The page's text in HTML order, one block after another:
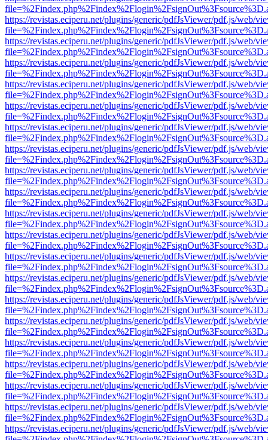
https://revistas.eciperu.net/plugins/generic/pdfJsViewer/pdf.js/web/
https://revistas.eciperu.net/plugins/generic/pdfJsViewer/pdf.js/web/
https://revistas.eciperu.net/plugins/generic/pdfJsViewer/pdf.js/web/
https://revistas.eciperu.net/plugins/generic/pdfJsViewer/pdf.js/web/
https://revistas.eciperu.net/plugins/generic/pdfJsViewer/pdf.js/web/
https://revistas.eciperu.net/plugins/generic/pdfJsViewer/pdf.js/web/
https://revistas.eciperu.net/plugins/generic/pdfJsViewer/pdf.js/web/
https://revistas.eciperu.net/plugins/generic/pdfJsViewer/pdf.js/web/
https://revistas.eciperu.net/plugins/generic/pdfJsViewer/pdf.js/web/
https://revistas.eciperu.net/plugins/generic/pdfJsViewer/pdf.js/web/
https://revistas.eciperu.net/plugins/generic/pdfJsViewer/pdf.js/web/
https://revistas.eciperu.net/plugins/generic/pdfJsViewer/pdf.js/web/
https://revistas.eciperu.net/plugins/generic/pdfJsViewer/pdf.js/web/
https://revistas.eciperu.net/plugins/generic/pdfJsViewer/pdf.js/web/
https://revistas.eciperu.net/plugins/generic/pdfJsViewer/pdf.js/web/
https://revistas.eciperu.net/plugins/generic/pdfJsViewer/pdf.js/web/
https://revistas.eciperu.net/plugins/generic/pdfJsViewer/pdf.js/web/
https://revistas.eciperu.net/plugins/generic/pdfJsViewer/pdf.js/web/
https://revistas.eciperu.net/plugins/generic/pdfJsViewer/pdf.js/web/
https://revistas.eciperu.net/plugins/generic/pdfJsViewer/pdf.js/web/